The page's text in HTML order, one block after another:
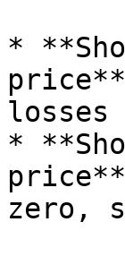
*
losses
*
zero,